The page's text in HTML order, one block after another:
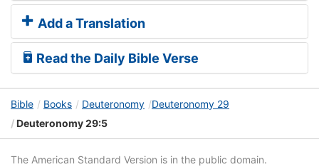
Add a Translation
Read the Daily Bible Verse
Bible Books Deuteronomy
Deuteronomy 29
Deuteronomy 29:5
The American Standard Version is in the public domain.